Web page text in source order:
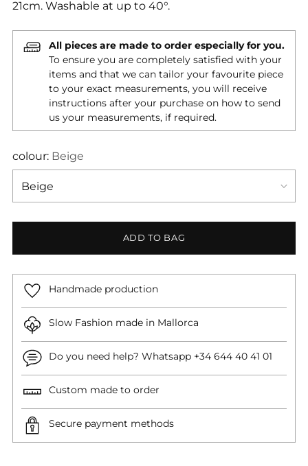
21cm. Washable at up to 40°.
All pieces are made to order especially for you.
To ensure you are completely satisfied with your
items and that we can tailor your favourite piece
to your exact measurements, you will receive
instructions after your purchase on how to send
us your measurements, if required.
colour: Beige
ADD TO BAG
Handmade production
Slow Fashion made in Mallorca
Do you need help? Whatsapp +34 644 40 41 01
Custom made to order
Secure payment methods